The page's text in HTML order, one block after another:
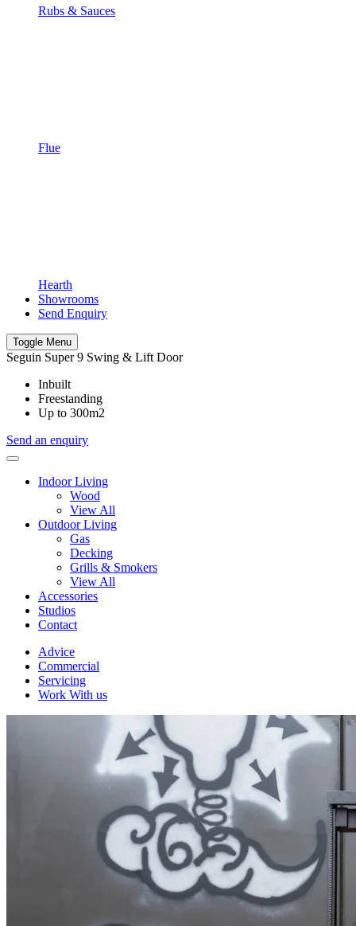
Rubs & Sauces
Flue
Hearth
Showrooms
Send Enquiry
Toggle Menu
Seguin Super 9 Swing & Lift Door
Inbuilt
Freestanding
Up to 300m2
Send an enquiry
Indoor Living
Wood
View All
Outdoor Living
Gas
Decking
Grills & Smokers
View All
Accessories
Studios
Contact
Advice
Commercial
Servicing
Work With us